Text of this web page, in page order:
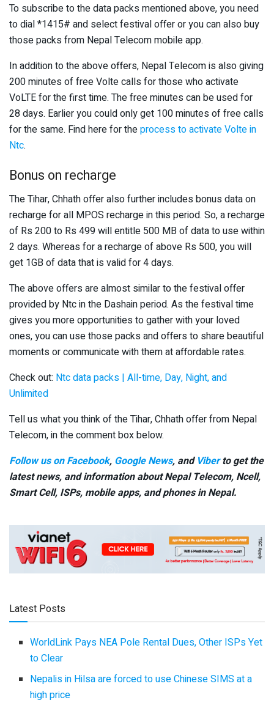
To subscribe to the data packs mentioned above, you need
to dial *1415# and select festival offer or you can also buy
those packs from Nepal Telecom mobile app.
In addition to the above offers, Nepal Telecom is also giving
200 minutes of free Volte calls for those who activate
VoLTE for the first time. The free minutes can be used for
28 days. Earlier you could only get 100 minutes of free calls
for the same. Find here for theprocess to activate Volte in
Ntc.
Bonus on recharge
The Tihar, Chhath offer also further includes bonus data on
recharge for all MPOS recharge in this period. So, a recharge
of Rs 200 to Rs 499 will entitle 500 MB of data to use within
2 days. Whereas for a recharge of above Rs 500, you will
get 1GB of data that is valid for 4 days.
The above offers are almost similar to the festival offer
provided by Ntc in the Dashain period. As the festival time
gives you more opportunities to gather with your loved
ones, you can use those packs and offers to share beautiful
moments or communicate with them at affordable rates.
Check out: Ntc data packs | All-time, Day, Night, and
Unlimited
Tell us what you think of the Tihar, Chhath offer from Nepal
Telecom, in the comment box below.
Follow us on Facebook, Google News, and Viberto get the
latest news, and information about Nepal Telecom, Ncell,
Smart Cell, ISPs, mobile apps, and phones in Nepal.
Latest Posts
WorldLink Pays NEA Pole Rental Dues, Other ISPs Yet
to Clear
Nepalis in Hilsa are forced to use Chinese SIMS at a
high price